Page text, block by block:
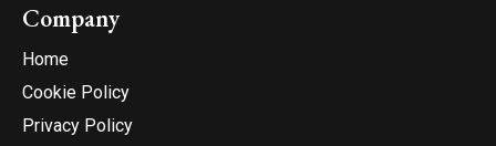
Company
Home
Cookie Policy
Privacy Policy